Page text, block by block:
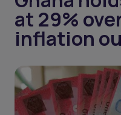
at 29%
inflation